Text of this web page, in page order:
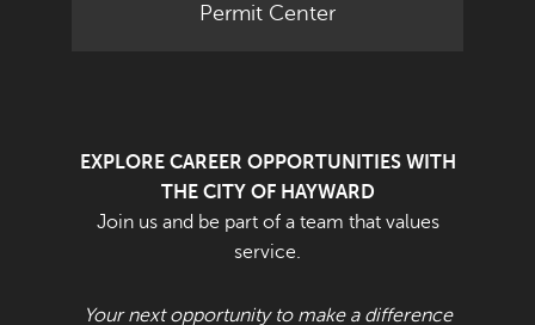
Permit Center
EXPLORE CAREER OPPORTUNITIES WITH
THE CITY OF HAYWARD
Join us and be part of a team that values
service.
Your next opportunity to make a difference